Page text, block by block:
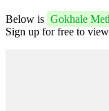
Below is Gokhale
Sign up for free to